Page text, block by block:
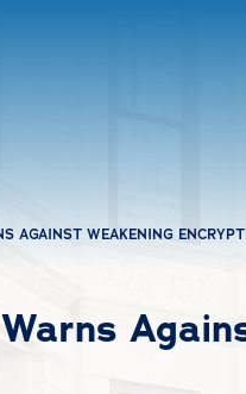
AGAINST WEAKENING